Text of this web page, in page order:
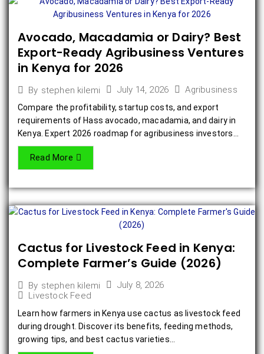
Avocado, Macadamia or Dairy? Best
Export-Ready Agribusiness Ventures
in Kenya for 2026
By stephen kilemi July 14, 2026 Agribusiness
Compare the profitability, startup costs, and export
requirements of Hass avocado, macadamia, and dairy in
Kenya. Expert 2026 roadmap for agribusiness investors...
Read More
Cactus for Livestock Feed in Kenya:
Complete Farmer’s Guide (2026)
By stephen kilemi
July 8, 2026
Livestock Feed
Learn how farmers in Kenya use cactus as livestock feed
during drought. Discover its benefits, feeding methods,
growing tips, and best cactus varieties...